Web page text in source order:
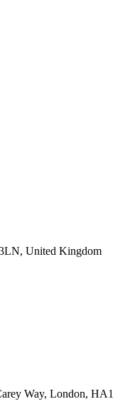
United Kingdom
Way, London, HA1